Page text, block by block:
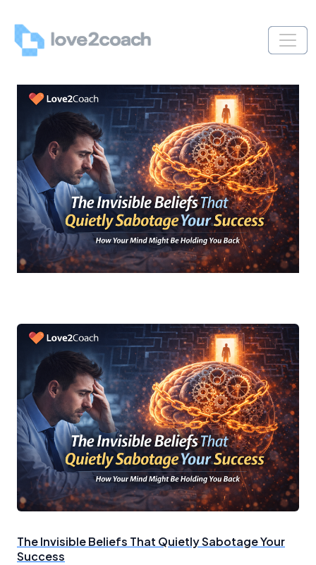
The Invisible Beliefs That Quietly Sabotage Your
Success